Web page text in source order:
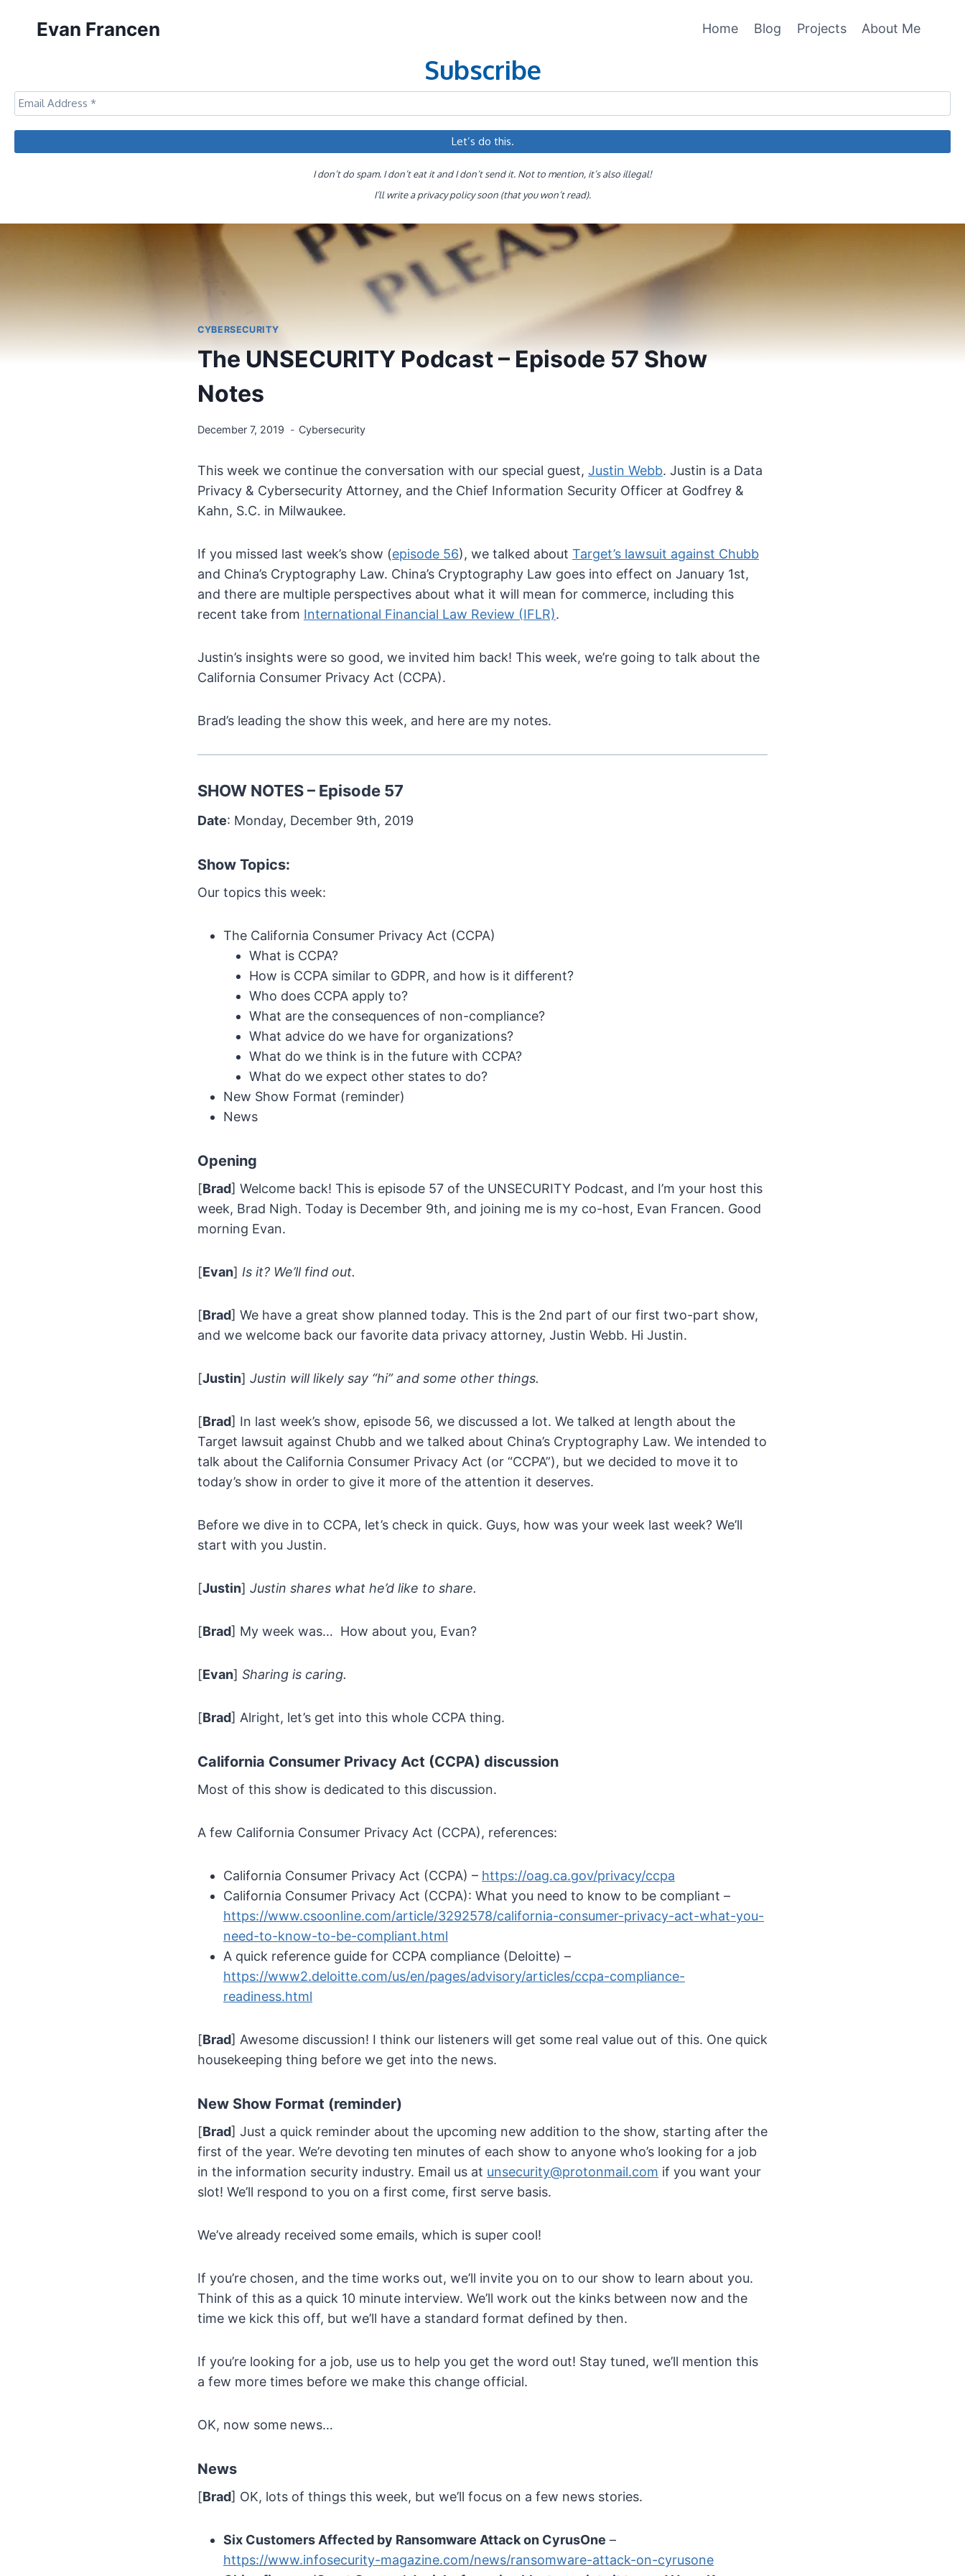
Evan Francen Home Blog Projects About Me
CYBERSECURITY
The UNSECURITY Podcast – Episode 57 Show
Notes
December 7, 2019 Cybersecurity
This week we continue the conversation with our special guest, Justin Webb. Justin is a Data
Privacy & Cybersecurity Attorney, and the Chief Information Security Officer at Godfrey &
Kahn, S.C. in Milwaukee.
If you missed last week’s show (episode 56), we talked about Target’s lawsuit against Chubb
and China’s Cryptography Law. China’s Cryptography Law goes into effect on January 1st,
and there are multiple perspectives about what it will mean for commerce, including this
recent take from International Financial Law Review (IFLR).
Justin’s insights were so good, we invited him back! This week, we’re going to talk about the
California Consumer Privacy Act (CCPA).
Brad’s leading the show this week, and here are my notes.
SHOW NOTES – Episode 57
Date: Monday, December 9th, 2019
Show Topics:
Our topics this week:
The California Consumer Privacy Act (CCPA)
What is CCPA?
How is CCPA similar to GDPR, and how is it different?
Who does CCPA apply to?
What are the consequences of non-compliance?
What advice do we have for organizations?
What do we think is in the future with CCPA?
What do we expect other states to do?
New Show Format (reminder)
News
Opening
[Brad] Welcome back! This is episode 57 of the UNSECURITY Podcast, and I’m your host this
week, Brad Nigh. Today is December 9th, and joining me is my co-host, Evan Francen. Good
morning Evan.
[Evan] Is it? We’ll find out.
[Brad] We have a great show planned today. This is the 2nd part of our first two-part show,
and we welcome back our favorite data privacy attorney, Justin Webb. Hi Justin.
[Justin] Justin will likely say “hi” and some other things.
[Brad] In last week’s show, episode 56, we discussed a lot. We talked at length about the
Target lawsuit against Chubb and we talked about China’s Cryptography Law. We intended to
talk about the California Consumer Privacy Act (or “CCPA”), but we decided to move it to
today’s show in order to give it more of the attention it deserves.
Before we dive in to CCPA, let’s check in quick. Guys, how was your week last week? We’ll
start with you Justin.
[Justin] Justin shares what he’d like to share.
[Brad] My week was… How about you, Evan?
[Evan] Sharing is caring.
[Brad] Alright, let’s get into this whole CCPA thing.
California Consumer Privacy Act (CCPA) discussion
Most of this show is dedicated to this discussion.
A few California Consumer Privacy Act (CCPA), references:
California Consumer Privacy Act (CCPA) – https://oag.ca.gov/privacy/ccpa
California Consumer Privacy Act (CCPA): What you need to know to be compliant –
https://www.csoonline.com/article/3292578/california-consumer-privacy-act-what-you-
need-to-know-to-be-compliant.html
A quick reference guide for CCPA compliance (Deloitte) –
https://www2.deloitte.com/us/en/pages/advisory/articles/ccpa-compliance-
readiness.html
[Brad] Awesome discussion! I think our listeners will get some real value out of this. One quick
housekeeping thing before we get into the news.
New Show Format (reminder)
[Brad] Just a quick reminder about the upcoming new addition to the show, starting after the
first of the year. We’re devoting ten minutes of each show to anyone who’s looking for a job
in the information security industry. Email us at unsecurity@protonmail.com if you want your
slot! We’ll respond to you on a first come, first serve basis.
We’ve already received some emails, which is super cool!
If you’re chosen, and the time works out, we’ll invite you on to our show to learn about you.
Think of this as a quick 10 minute interview. We’ll work out the kinks between now and the
time we kick this off, but we’ll have a standard format defined by then.
If you’re looking for a job, use us to help you get the word out! Stay tuned, we’ll mention this
a few more times before we make this change official.
OK, now some news…
News
[Brad] OK, lots of things this week, but we’ll focus on a few news stories.
Six Customers Affected by Ransomware Attack on CyrusOne –
https://www.infosecurity-magazine.com/news/ransomware-attack-on-cyrusone
Subscribe
I don’t do spam. I don’t eat it and I don’t send it. Not to mention, it’s also illegal!
I’ll write a privacy policy soon (that you won’t read).